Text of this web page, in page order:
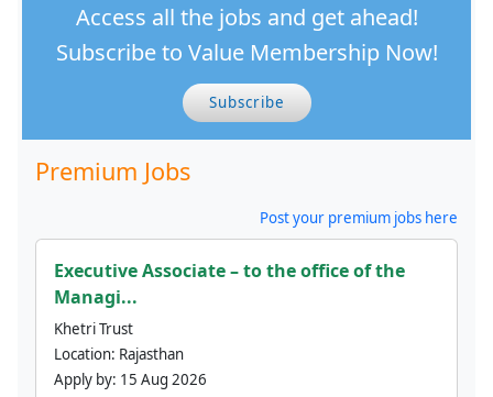
Access all the jobs and get ahead!
Subscribe to Value Membership Now!
Subscribe
Premium Jobs
Post your premium jobs here
Executive Associate – to the office of the
Managi...
Khetri Trust
Location: Rajasthan
Apply by: 15 Aug 2026